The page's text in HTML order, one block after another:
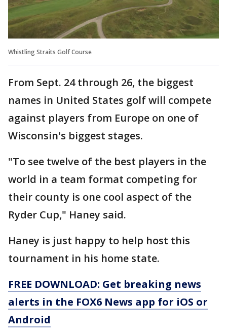
Whistling Straits Golf Course
From Sept. 24 through 26, the biggest
names in United States golf will compete
against players from Europe on one of
Wisconsin's biggest stages.
"To see twelve of the best players in the
world in a team format competing for
their county is one cool aspect of the
Ryder Cup," Haney said.
Haney is just happy to help host this
tournament in his home state.
FREE DOWNLOAD: Get breaking news
alerts in the FOX6 News app for iOS or
Android